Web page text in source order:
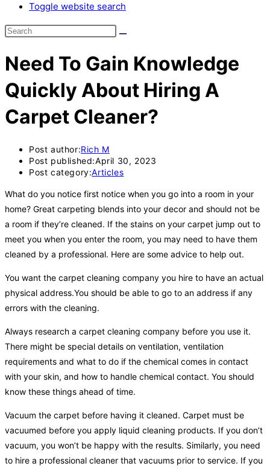
Toggle website search
Need To Gain Knowledge
Quickly About Hiring A
Carpet Cleaner?
Post author:Rich M
Post published:April 30, 2023
Post category:Articles
What do you notice first notice when you go into a room in your
home? Great carpeting blends into your decor and should not be
a room if they’re cleaned. If the stains on your carpet jump out to
meet you when you enter the room, you may need to have them
cleaned by a professional. Here are some advice to help out.
You want the carpet cleaning company you hire to have an actual
physical address.You should be able to go to an address if any
errors with the cleaning.
Always research a carpet cleaning company before you use it.
There might be special details on ventilation, ventilation
requirements and what to do if the chemical comes in contact
with your skin, and how to handle chemical contact. You should
know these things ahead of time.
Vacuum the carpet before having it cleaned. Carpet must be
vacuumed before you apply liquid cleaning products. If you don’t
vacuum, you won’t be happy with the results. Similarly, you need
to hire a professional cleaner that vacuums prior to service. If you